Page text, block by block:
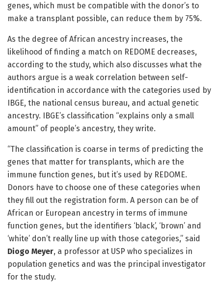
genes, which must be compatible with the donor’s to
make a transplant possible, can reduce them by 75%.
As the degree of African ancestry increases, the
likelihood of finding a match on REDOME decreases,
according to the study, which also discusses what the
authors argue is a weak correlation between self-
identification in accordance with the categories used by
IBGE, the national census bureau, and actual genetic
ancestry. IBGE’s classification “explains only a small
amount” of people’s ancestry, they write.
“The classification is coarse in terms of predicting the
genes that matter for transplants, which are the
immune function genes, but it’s used by REDOME.
Donors have to choose one of these categories when
they fill out the registration form. A person can be of
African or European ancestry in terms of immune
function genes, but the identifiers ‘black’, ‘brown’ and
‘white’ don’t really line up with those categories,” said
Diogo Meyer, a professor at USP who specializes in
population genetics and was the principal investigator
for the study.